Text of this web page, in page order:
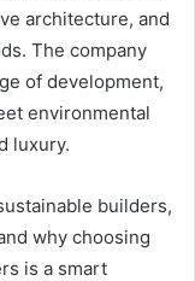
architecture, and
The company
of development,
environmental
luxury.
builders,
why choosing
is a smart